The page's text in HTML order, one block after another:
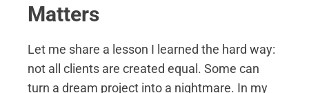
Matters
Let me share a lesson I learned the hard way:
not all clients are created equal. Some can
turn a dream project into a nightmare. In my